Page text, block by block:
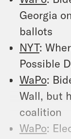
Georgia
ballots
NYT:
Possible
WaPo:
Wall, but
coalition
WaPo: